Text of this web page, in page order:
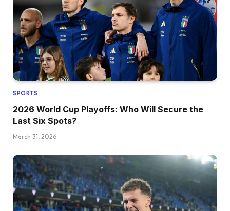
SPORTS
2026 World Cup Playoffs: Who Will Secure the
Last Six Spots?
March 31, 2026